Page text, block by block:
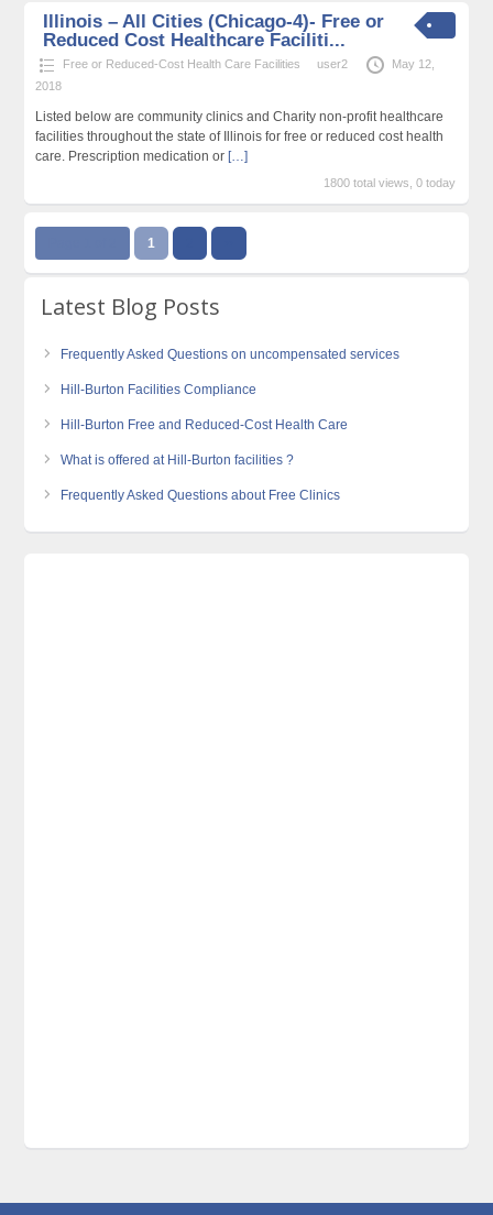
Illinois – All Cities (Chicago-4)- Free or
Reduced Cost Healthcare Faciliti...
Free or Reduced-Cost Health Care Facilities user2
May 12,
2018
Listed below are community clinics and Charity non-profit healthcare
facilities throughout the state of Illinois for free or reduced cost health
care. Prescription medication or […]
1800 total views, 0 today
1
Latest Blog Posts
Frequently Asked Questions on uncompensated services
Hill-Burton Facilities Compliance
Hill-Burton Free and Reduced-Cost Health Care
What is offered at Hill-Burton facilities ?
Frequently Asked Questions about Free Clinics